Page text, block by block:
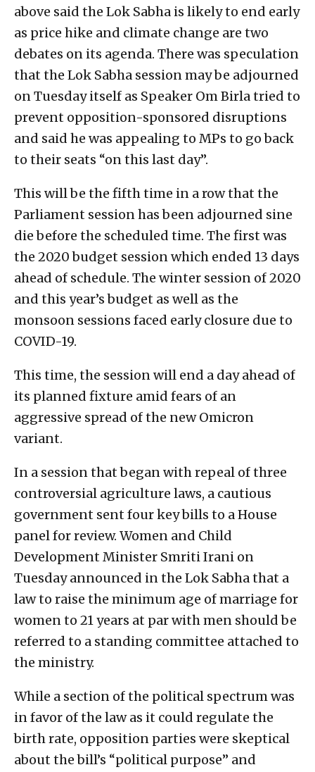
above said the Lok Sabha is likely to end early
as price hike and climate change are two
debates on its agenda. There was speculation
that the Lok Sabha session may be adjourned
on Tuesday itself as Speaker Om Birla tried to
prevent opposition-sponsored disruptions
and said he was appealing to MPs to go back
to their seats “on this last day”.
This will be the fifth time in a row that the
Parliament session has been adjourned sine
die before the scheduled time. The first was
the 2020 budget session which ended 13 days
ahead of schedule. The winter session of 2020
and this year’s budget as well as the
monsoon sessions faced early closure due to
COVID-19.
This time, the session will end a day ahead of
its planned fixture amid fears of an
aggressive spread of the new Omicron
variant.
In a session that began with repeal of three
controversial agriculture laws, a cautious
government sent four key bills to a House
panel for review. Women and Child
Development Minister Smriti Irani on
Tuesday announced in the Lok Sabha that a
law to raise the minimum age of marriage for
women to 21 years at par with men should be
referred to a standing committee attached to
the ministry.
While a section of the political spectrum was
in favor of the law as it could regulate the
birth rate, opposition parties were skeptical
about the bill’s “political purpose” and